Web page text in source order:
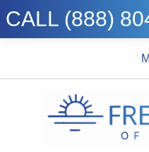
CALL (888)